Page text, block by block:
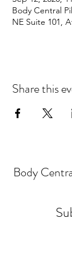
Body Central
NE Suite 101,
Share this
Body